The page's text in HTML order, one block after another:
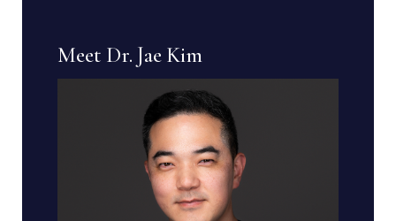
Meet Dr. Jae Kim